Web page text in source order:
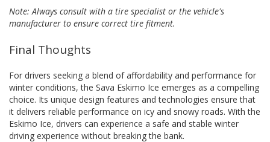
Note: Always consult with a tire specialist or the vehicle's
manufacturer to ensure correct tire fitment.
Final Thoughts
For drivers seeking a blend of affordability and performance for
winter conditions, the Sava Eskimo Ice emerges as a compelling
choice. Its unique design features and technologies ensure that
it delivers reliable performance on icy and snowy roads. With the
Eskimo Ice, drivers can experience a safe and stable winter
driving experience without breaking the bank.